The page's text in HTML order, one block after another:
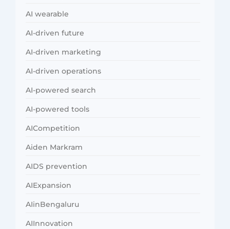
AI wearable
AI-driven future
AI-driven marketing
AI-driven operations
AI-powered search
AI-powered tools
AICompetition
Aiden Markram
AIDS prevention
AIExpansion
AIinBengaluru
AIInnovation